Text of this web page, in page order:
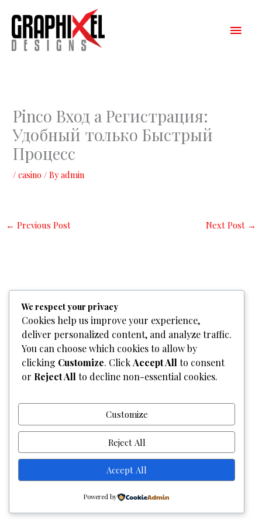
content
Pinco Вход а Регистрация:
Удобный только Быстрый
Процесс
/casino / Byadmin
← Previous Post Next Post →
Gallery
Copyright © 2026Graphixel Designs |Graphixel Design
Powered byGraphixel Designs
We respect your privacy
Cookies help us improve your experience,
deliver personalized content, and analyze traffic.
You can choose which cookies to allow by
clicking Customize. ClickAccept All to consent
or Reject All to decline non-essential cookies.
Customize
Reject All
Accept All
Powered by